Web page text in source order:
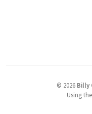
© 2026 Billy
Using the